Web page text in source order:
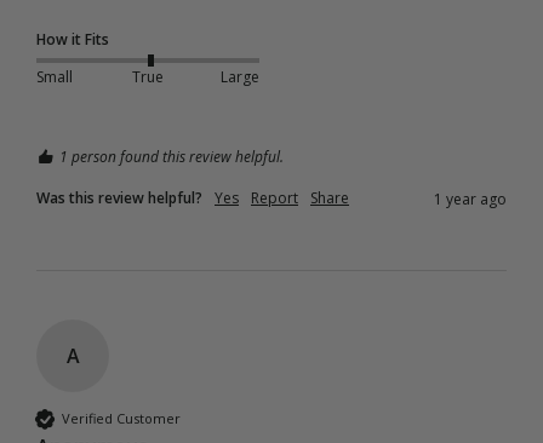
How it Fits
Small
True Large
1 person found this review helpful.
Was this review helpful?
Yes Report Share 1 year ago
A
Verified Customer